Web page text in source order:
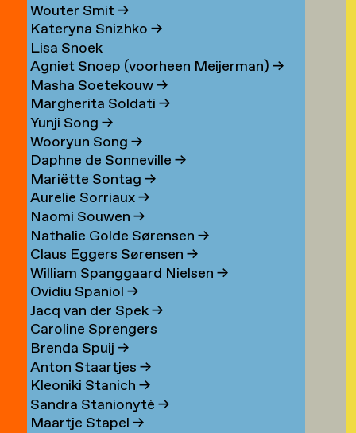
Wouter Smit→
Kateryna Snizhko →
Lisa Snoek
Agniet Snoep (voorheen Meijerman) →
Masha Soetekouw→
Margherita Soldati →
Yunji Song →
Wooryun Song →
Daphne de Sonneville →
Mariëtte Sontag →
Aurelie Sorriaux→
Naomi Souwen →
Nathalie Golde Sørensen →
Claus Eggers Sørensen →
William Spanggaard Nielsen →
Ovidiu Spaniol →
Jacq van der Spek→
Caroline Sprengers
Brenda Spuij →
Anton Staartjes →
Kleoniki Stanich →
Sandra Stanionytè →
Maartje Stapel →